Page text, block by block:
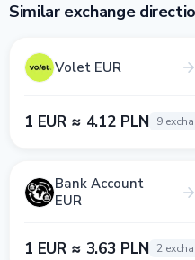
Similar exchange
Volet EUR
1 EUR ≈ 4.12 PLN 9
Bank Account
EUR
1 EUR ≈ 3.63 PLN 2